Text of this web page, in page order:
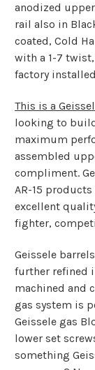
anodized
rail also in
coated, Cold
with a 1-7
factory
This is a
looking to
maximum
assembled
compliment.
AR-15
excellent
fighter,
Geissele
further refined
machined and
gas system is
Geissele gas
lower set
something